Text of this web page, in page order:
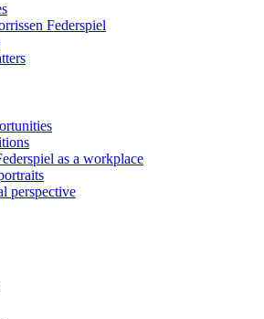
Federspiel
as a workplace
perspective